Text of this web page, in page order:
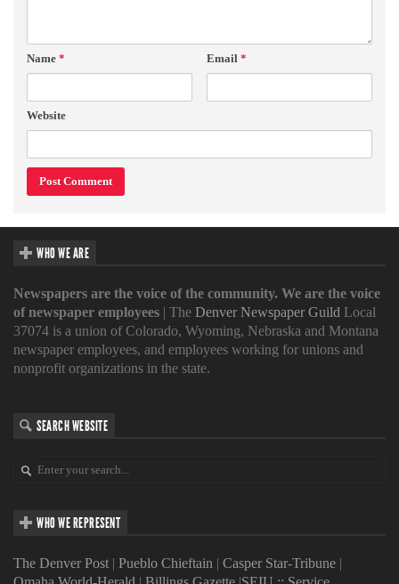
Name * Email *
Website
WHO WE ARE
Newspapers are the voice of the community. We are the voice
of newspaper employees | The Denver Newspaper Guild Local
37074 is a union of Colorado, Wyoming, Nebraska and Montana
newspaper employees, and employees working for unions and
nonprofit organizations in the state.
SEARCH WEBSITE
WHO WE REPRESENT
The Denver Post | Pueblo Chieftain | Casper Star-Tribune |